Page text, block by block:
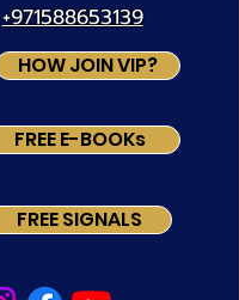
+971588653139
FREE SIGNALS
HOW JOIN VIP?
FREE E-BOOKs